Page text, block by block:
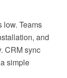
low. Teams
and
CRM sync
simple